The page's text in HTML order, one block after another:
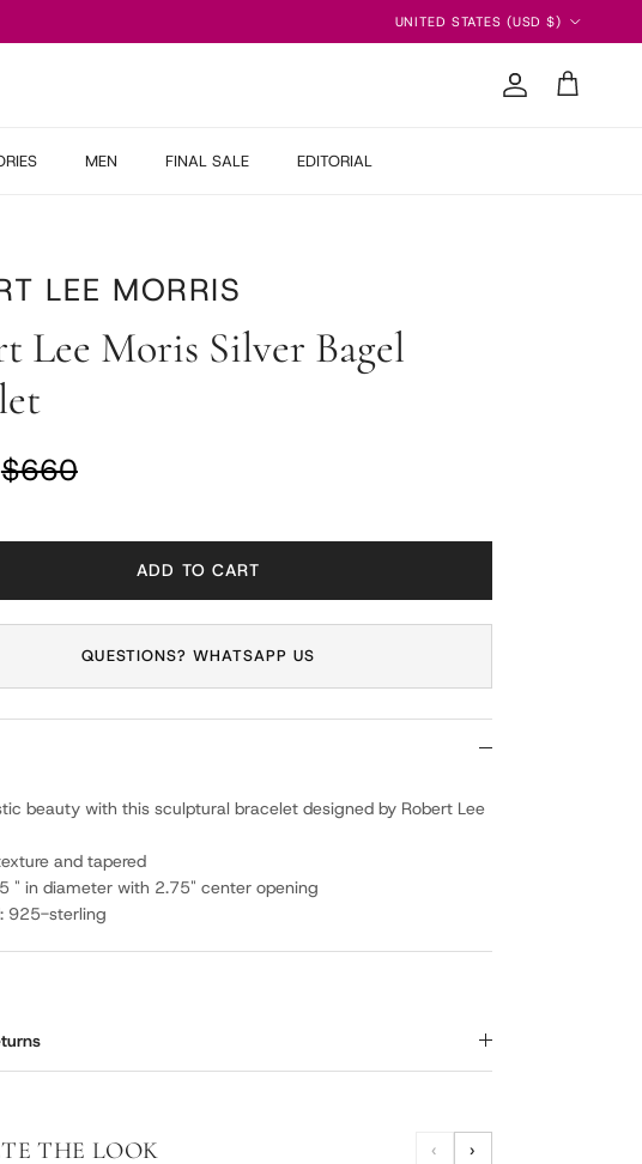
UNITED STATES (USD $)
Account
Cart
MEN FINAL SALE EDITORIAL
LEE MORRIS
Lee Moris Silver Bagel
Regular price
$660
ADD TO CART
QUESTIONS? WHATSAPP US
beauty with this sculptural bracelet designed by Robert Lee
and tapered
" in diameter with 2.75" center opening
925-sterling
THE LOOK ‹ ›